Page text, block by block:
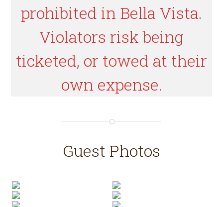
prohibited in Bella Vista.
Violators risk being
ticketed, or towed at their
own expense.
Guest Photos